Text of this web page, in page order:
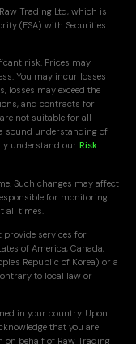
Trading Ltd, which is
(FSA) with Securities
risk. Prices may
You may incur losses
losses may exceed the
and contracts for
not suitable for all
sound understanding of
understand ourRisk
Such changes may affect
for monitoring
all times.
provide services for
of America, Canada,
Republic of Korea) or a
to local law or
in your country. Upon
that you are
behalf of Raw Trading